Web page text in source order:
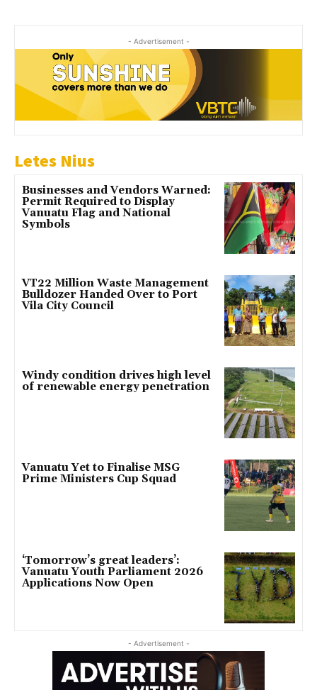
- Advertisement -
Letes Nius
Businesses and Vendors Warned:
Permit Required to Display
Vanuatu Flag and National
Symbols
VT22 Million Waste Management
Bulldozer Handed Over to Port
Vila City Council
Windy condition drives high level
of renewable energy penetration
Vanuatu Yet to Finalise MSG
Prime Ministers Cup Squad
‘Tomorrow’s great leaders’:
Vanuatu Youth Parliament 2026
Applications Now Open
- Advertisement -